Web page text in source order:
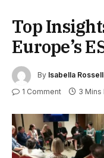
Top
Europe’s
By Isabella
1 Comment 3 Mins